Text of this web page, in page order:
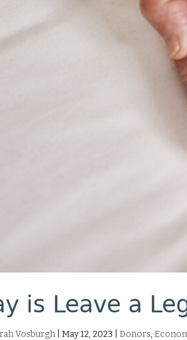
is Leave a
Vosburgh |May 12, 2023 |Donors,